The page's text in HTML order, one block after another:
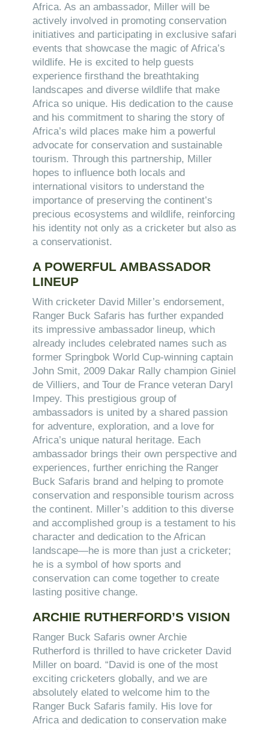
Africa. As an ambassador, Miller will be
actively involved in promoting conservation
initiatives and participating in exclusive safari
events that showcase the magic of Africa’s
wildlife. He is excited to help guests
experience firsthand the breathtaking
landscapes and diverse wildlife that make
Africa so unique. His dedication to the cause
and his commitment to sharing the story of
Africa’s wild places make him a powerful
advocate for conservation and sustainable
tourism. Through this partnership, Miller
hopes to influence both locals and
international visitors to understand the
importance of preserving the continent’s
precious ecosystems and wildlife, reinforcing
his identity not only as a cricketer but also as
a conservationist.
A POWERFUL AMBASSADOR
LINEUP
With cricketer David Miller’s endorsement,
Ranger Buck Safaris has further expanded
its impressive ambassador lineup, which
already includes celebrated names such as
former Springbok World Cup-winning captain
John Smit, 2009 Dakar Rally champion Giniel
de Villiers, and Tour de France veteran Daryl
Impey. This prestigious group of
ambassadors is united by a shared passion
for adventure, exploration, and a love for
Africa’s unique natural heritage. Each
ambassador brings their own perspective and
experiences, further enriching the Ranger
Buck Safaris brand and helping to promote
conservation and responsible tourism across
the continent. Miller’s addition to this diverse
and accomplished group is a testament to his
character and dedication to the African
landscape—he is more than just a cricketer;
he is a symbol of how sports and
conservation can come together to create
lasting positive change.
ARCHIE RUTHERFORD’S VISION
Ranger Buck Safaris owner Archie
Rutherford is thrilled to have cricketer David
Miller on board. “David is one of the most
exciting cricketers globally, and we are
absolutely elated to welcome him to the
Ranger Buck Safaris family. His love for
Africa and dedication to conservation make